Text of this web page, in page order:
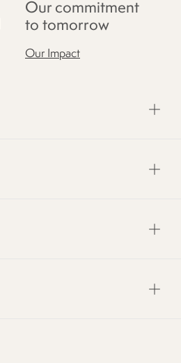
Our commitment
to tomorrow
Our Impact